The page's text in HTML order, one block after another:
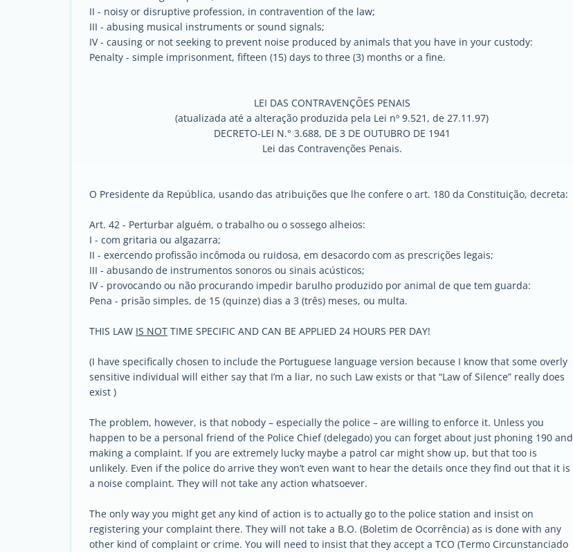
II - noisy or disruptive profession, in contravention of the law;
III - abusing musical instruments or sound signals;
IV - causing or not seeking to prevent noise produced by animals that you have in your custody:
Penalty - simple imprisonment, fifteen (15) days to three (3) months or a fine.
LEI DAS CONTRAVENÇÕES PENAIS
(atualizada até a alteração produzida pela Lei nº 9.521, de 27.11.97)
DECRETO-LEI N.° 3.688, DE 3 DE OUTUBRO DE 1941
Lei das Contravenções Penais.
O Presidente da República, usando das atribuições que lhe confere o art. 180 da Constituição, decreta:
Art. 42 - Perturbar alguém, o trabalho ou o sossego alheios:
I - com gritaria ou algazarra;
II - exercendo profissão incômoda ou ruidosa, em desacordo com as prescrições legais;
III - abusando de instrumentos sonoros ou sinais acústicos;
IV - provocando ou não procurando impedir barulho produzido por animal de que tem guarda:
Pena - prisão simples, de 15 (quinze) dias a 3 (três) meses, ou multa.
THIS LAW IS NOT TIME SPECIFIC AND CAN BE APPLIED 24 HOURS PER DAY!
(I have specifically chosen to include the Portuguese language version because I know that some overly
sensitive individual will either say that I’m a liar, no such Law exists or that “Law of Silence” really does
exist )
The problem, however, is that nobody – especially the police – are willing to enforce it. Unless you
happen to be a personal friend of the Police Chief (delegado) you can forget about just phoning 190 and
making a complaint. If you are extremely lucky maybe a patrol car might show up, but that too is
unlikely. Even if the police do arrive they won’t even want to hear the details once they find out that it is
a noise complaint. They will not take any action whatsoever.
The only way you might get any kind of action is to actually go to the police station and insist on
registering your complaint there. They will not take a B.O. (Boletim de Ocorrência) as is done with any
other kind of complaint or crime. You will need to insist that they accept a TCO (Termo Circunstanciado